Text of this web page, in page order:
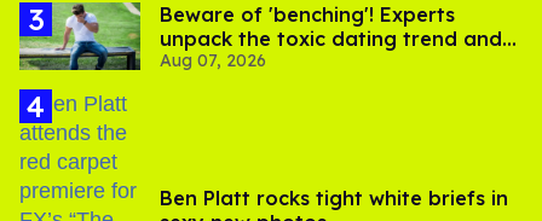
Beware of 'benching'! Experts
unpack the toxic dating trend and
its LGBTQ+ impact
Aug 07, 2026
Ben Platt rocks tight white briefs in